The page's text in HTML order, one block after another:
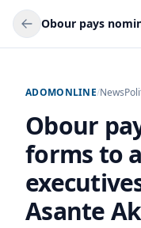
ADOMONLINE/News
Obour
forms to
Asante